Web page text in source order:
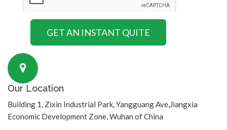
Our Location
Building 1, Zixin Industrial Park, Yangguang Ave,Jiangxia
Economic Development Zone, Wuhan of China